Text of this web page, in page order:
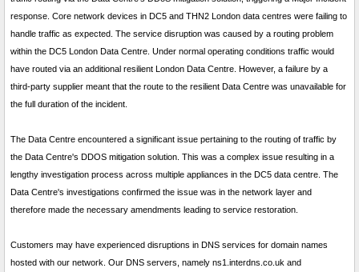
response. Core network devices in DC5 and THN2 London data centres were failing to
handle traffic as expected. The service disruption was caused by a routing problem
within the DC5 London Data Centre. Under normal operating conditions traffic would
have routed via an additional resilient London Data Centre. However, a failure by a
third-party supplier meant that the route to the resilient Data Centre was unavailable for
the full duration of the incident.
The Data Centre encountered a significant issue pertaining to the routing of traffic by
the Data Centre's DDOS mitigation solution. This was a complex issue resulting in a
lengthy investigation process across multiple appliances in the DC5 data centre. The
Data Centre's investigations confirmed the issue was in the network layer and
therefore made the necessary amendments leading to service restoration.
Customers may have experienced disruptions in DNS services for domain names
hosted with our network. Our DNS servers, namely ns1.interdns.co.uk and